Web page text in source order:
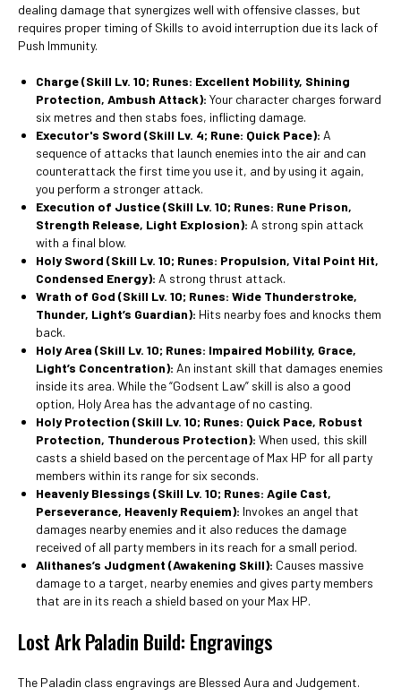
dealing damage that synergizes well with offensive classes, but
requires proper timing of Skills to avoid interruption due its lack of
Push Immunity.
Charge (Skill Lv. 10; Runes: Excellent Mobility, Shining
Protection, Ambush Attack): Your character charges forward
six metres and then stabs foes, inflicting damage.
Executor's Sword (Skill Lv. 4; Rune: Quick Pace): A
sequence of attacks that launch enemies into the air and can
counterattack the first time you use it, and by using it again,
you perform a stronger attack.
Execution of Justice (Skill Lv. 10; Runes: Rune Prison,
Strength Release, Light Explosion): A strong spin attack
with a final blow.
Holy Sword (Skill Lv. 10; Runes: Propulsion, Vital Point Hit,
Condensed Energy): A strong thrust attack.
Wrath of God (Skill Lv. 10; Runes: Wide Thunderstroke,
Thunder, Light’s Guardian): Hits nearby foes and knocks them
back.
Holy Area (Skill Lv. 10; Runes: Impaired Mobility, Grace,
Light’s Concentration): An instant skill that damages enemies
inside its area. While the “Godsent Law” skill is also a good
option, Holy Area has the advantage of no casting.
Holy Protection (Skill Lv. 10; Runes: Quick Pace, Robust
Protection, Thunderous Protection): When used, this skill
casts a shield based on the percentage of Max HP for all party
members within its range for six seconds.
Heavenly Blessings (Skill Lv. 10; Runes: Agile Cast,
Perseverance, Heavenly Requiem): Invokes an angel that
damages nearby enemies and it also reduces the damage
received of all party members in its reach for a small period.
Alithanes’s Judgment (Awakening Skill): Causes massive
damage to a target, nearby enemies and gives party members
that are in its reach a shield based on your Max HP.
Lost Ark Paladin Build: Engravings
The Paladin class engravings are Blessed Aura and Judgement.